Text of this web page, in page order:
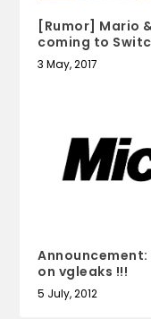
[Rumor] Mario
coming to
3 May, 2017
on vgleaks !!!
5 July, 2012